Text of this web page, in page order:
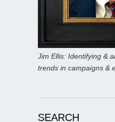
Jim Ellis: Identifying &
trends in campaigns &
SEARCH